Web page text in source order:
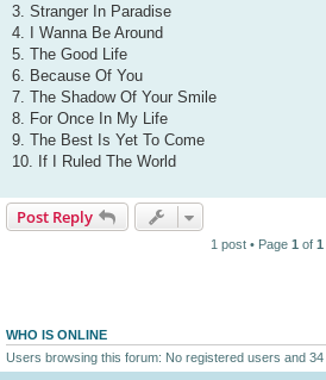
3. Stranger In Paradise
4. I Wanna Be Around
5. The Good Life
6. Because Of You
7. The Shadow Of Your Smile
8. For Once In My Life
9. The Best Is Yet To Come
10. If I Ruled The World
Post Reply
1 post • Page 1 of 1
WHO IS ONLINE
Users browsing this forum: No registered users and 34